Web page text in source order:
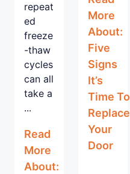
repeat
ed
freeze
-thaw
cycles
can all
take a
...
Read
More
About:
More
About:
Five
Signs
It’s
Time To
Replace
Your
Door